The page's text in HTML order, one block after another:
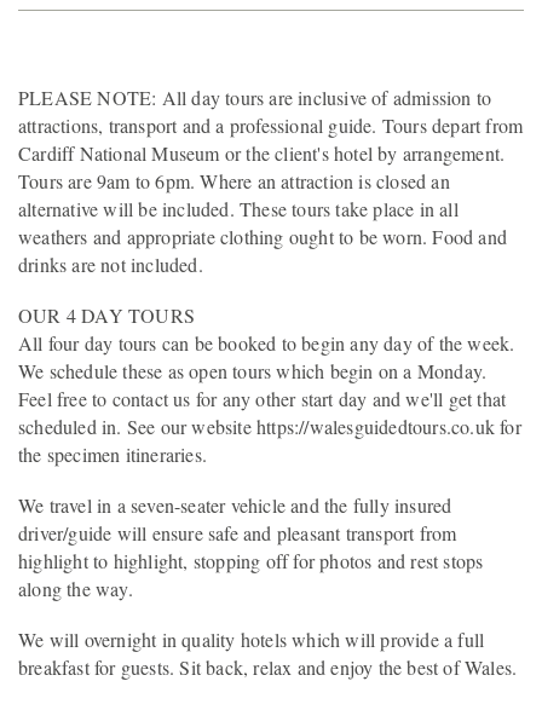
PLEASE NOTE: All day tours are inclusive of admission to
attractions, transport and a professional guide. Tours depart from
Cardiff National Museum or the client's hotel by arrangement.
Tours are 9am to 6pm. Where an attraction is closed an
alternative will be included. These tours take place in all
weathers and appropriate clothing ought to be worn. Food and
drinks are not included.
OUR 4 DAY TOURS
All four day tours can be booked to begin any day of the week.
We schedule these as open tours which begin on a Monday.
Feel free to contact us for any other start day and we'll get that
scheduled in. See our website https://walesguidedtours.co.uk for
the specimen itineraries.
We travel in a seven-seater vehicle and the fully insured
driver/guide will ensure safe and pleasant transport from
highlight to highlight, stopping off for photos and rest stops
along the way.
We will overnight in quality hotels which will provide a full
breakfast for guests. Sit back, relax and enjoy the best of Wales.